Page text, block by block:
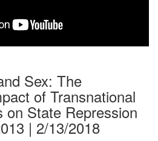
Sex: The
of Transnational
State Repression
| 2/13/2018